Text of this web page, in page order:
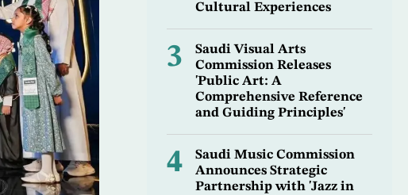
Cultural Experiences
3
Saudi Visual Arts
Commission Releases
'Public Art: A
Comprehensive Reference
and Guiding Principles'
4
Saudi Music Commission
Announces Strategic
Partnership with 'Jazz in